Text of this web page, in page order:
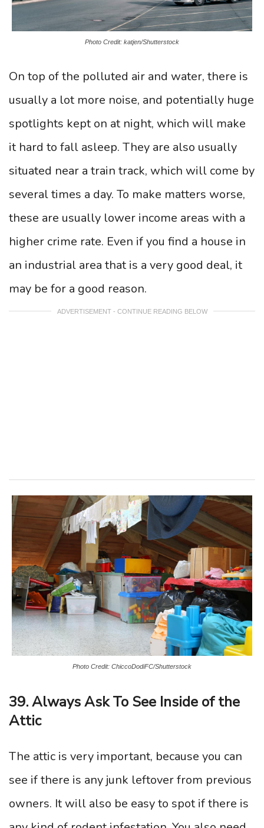
Photo Credit: katjen/Shutterstock
On top of the polluted air and water, there is
usually a lot more noise, and potentially huge
spotlights kept on at night, which will make
it hard to fall asleep. They are also usually
situated near a train track, which will come by
several times a day. To make matters worse,
these are usually lower income areas with a
higher crime rate. Even if you find a house in
an industrial area that is a very good deal, it
may be for a good reason.
ADVERTISEMENT - CONTINUE READING BELOW
Photo Credit: ChiccoDodiFC/Shutterstock
39. Always Ask To See Inside of the
Attic
The attic is very important, because you can
see if there is any junk leftover from previous
owners. It will also be easy to spot if there is